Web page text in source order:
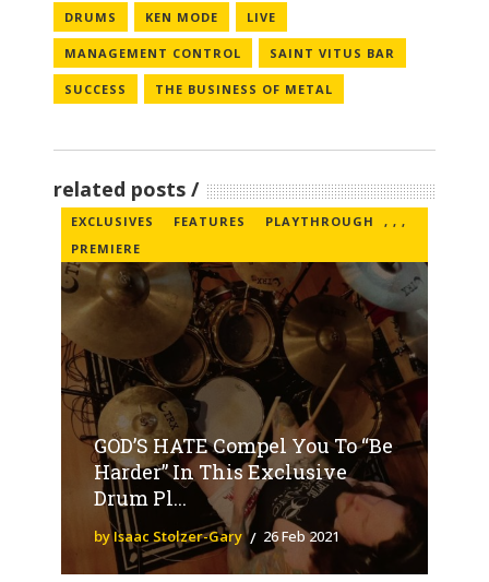
DRUMS KEN MODE LIVE
MANAGEMENT CONTROL SAINT VITUS BAR
SUCCESS THE BUSINESS OF METAL
related posts
EXCLUSIVES ,
FEATURES ,
PLAYTHROUGH
,
PREMIERE
GOD’S HATE Compel You To “Be
Harder” In This Exclusive
Drum Pl...
by Isaac Stolzer-Gary 26 Feb 2021